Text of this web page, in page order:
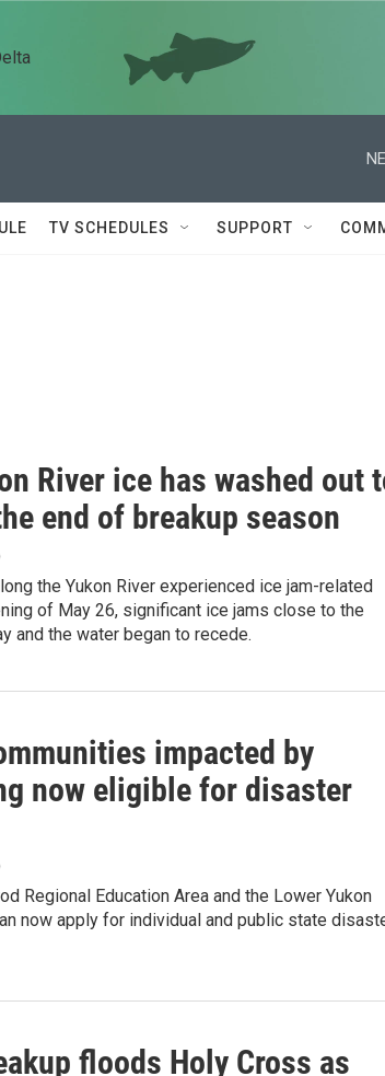
TV SCHEDULES SUPPORT
River ice has washed out
end of breakup season
the Yukon River experienced ice jam-related
of May 26, significant ice jams close to the
and the water began to recede.
impacted by
now eligible for disaster
Regional Education Area and the Lower Yukon
now apply for individual and public state
floods Holy Cross as